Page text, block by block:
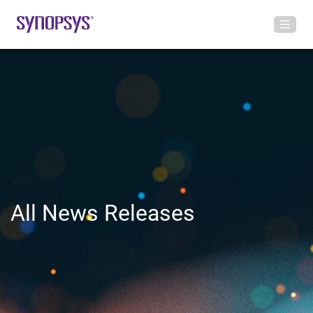
All News Releases